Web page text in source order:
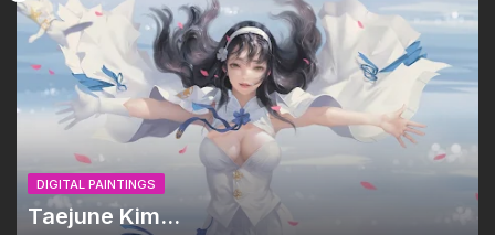
DIGITAL PAINTINGS
Taejune Kim...